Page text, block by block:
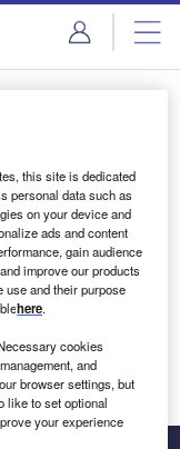
this site is dedicated
personal data such as
on your device and
ads and content
gain audience
improve our products
use and their purpose
here.
cookies
and
browser settings, but
like to set optional
your experience